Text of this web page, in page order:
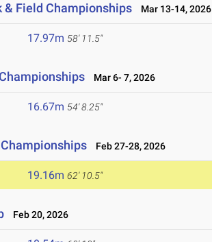
& Field Championships Mar 13-14, 2026
17.97m 58' 11.5"
Mar 6- 7, 2026
16.67m 54' 8.25"
Feb 27-28, 2026
19.16m 62' 10.5"
Feb 20, 2026